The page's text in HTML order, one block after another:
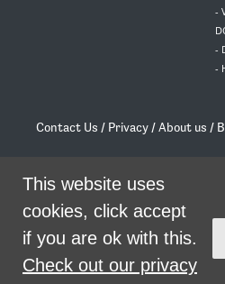
-
-
-
Contact Us / Privacy /About us /
/
theme by
This website uses
cookies, click accept
if you are ok with this.
Check out our privacy